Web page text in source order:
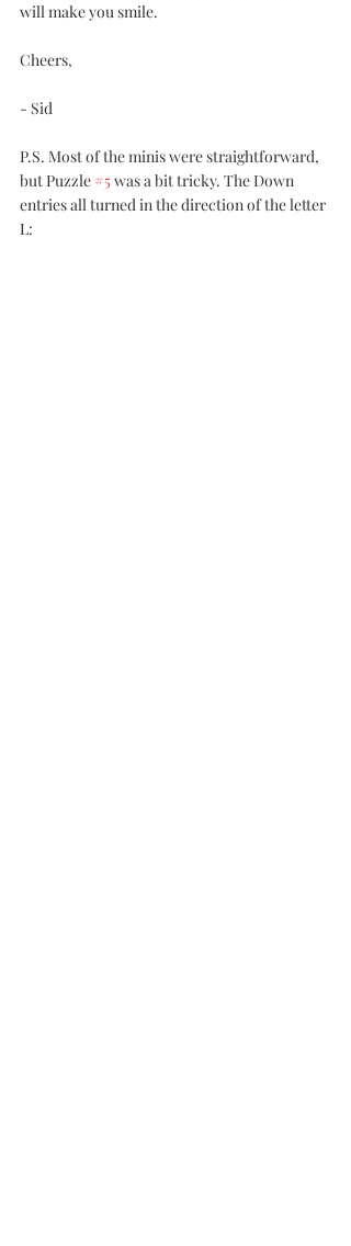
will make you smile.
Cheers,
- Sid
P.S. Most of the minis were straightforward,
but Puzzle #5 was a bit tricky. The Down
entries all turned in the direction of the letter
L: